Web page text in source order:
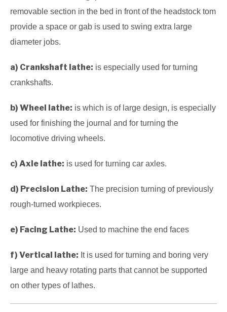
removable section in the bed in front of the headstock tom
provide a space or gab is used to swing extra large
diameter jobs.
a) Crankshaft lathe: is especially used for turning
crankshafts.
b) Wheel lathe: is which is of large design, is especially
used for finishing the journal and for turning the
locomotive driving wheels.
c) Axle lathe: is used for turning car axles.
d) Precision Lathe: The precision turning of previously
rough-turned workpieces.
e) Facing Lathe: Used to machine the end faces
f) Vertical lathe: It is used for turning and boring very
large and heavy rotating parts that cannot be supported
on other types of lathes.